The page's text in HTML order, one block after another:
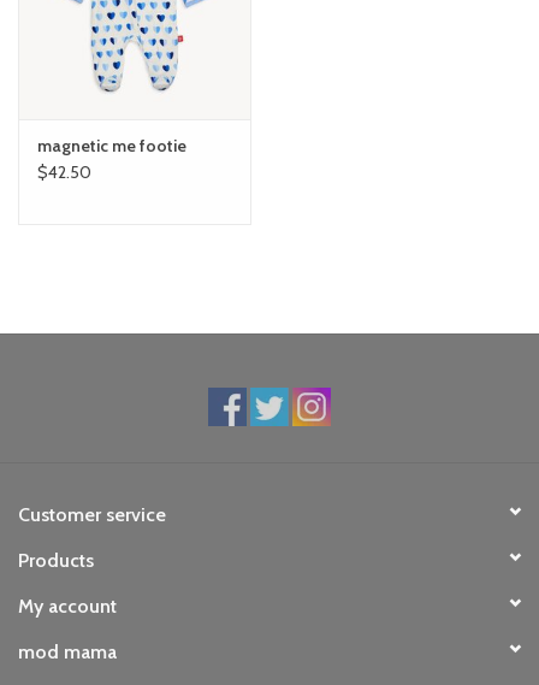
magnetic me footie
$42.50
Customer service
Products
My account
mod mama